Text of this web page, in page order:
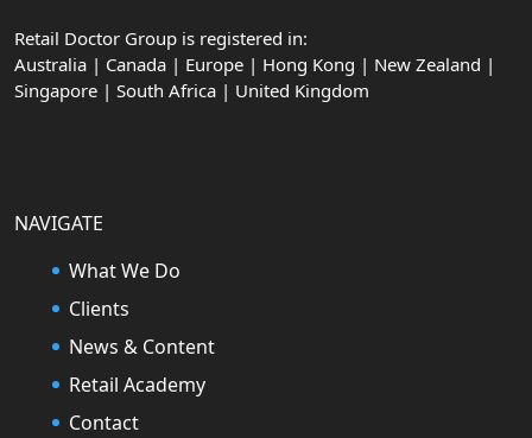
Retail Doctor Group is registered in:
Australia | Canada | Europe | Hong Kong | New Zealand |
Singapore | South Africa | United Kingdom
NAVIGATE
What We Do
Clients
News & Content
Retail Academy
Contact